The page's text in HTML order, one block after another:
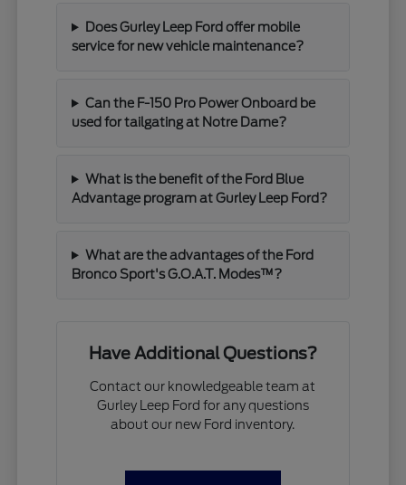
Does Gurley Leep Ford offer mobile
service for new vehicle maintenance?
Can the F-150 Pro Power Onboard be
used for tailgating at Notre Dame?
What is the benefit of the Ford Blue
Advantage program at Gurley Leep Ford?
What are the advantages of the Ford
Bronco Sport's G.O.A.T. Modes™?
Have Additional Questions?
Contact our knowledgeable team at
Gurley Leep Ford for any questions
about our new Ford inventory.